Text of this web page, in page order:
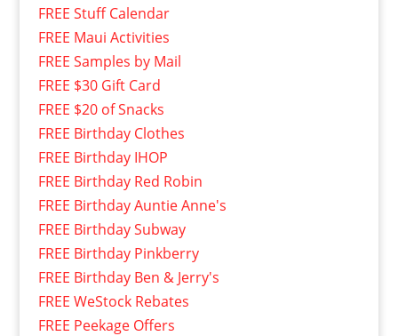
FREE Stuff Calendar
FREE Maui Activities
FREE Samples by Mail
FREE $30 Gift Card
FREE $20 of Snacks
FREE Birthday Clothes
FREE Birthday IHOP
FREE Birthday Red Robin
FREE Birthday Auntie Anne's
FREE Birthday Subway
FREE Birthday Pinkberry
FREE Birthday Ben & Jerry's
FREE WeStock Rebates
FREE Peekage Offers